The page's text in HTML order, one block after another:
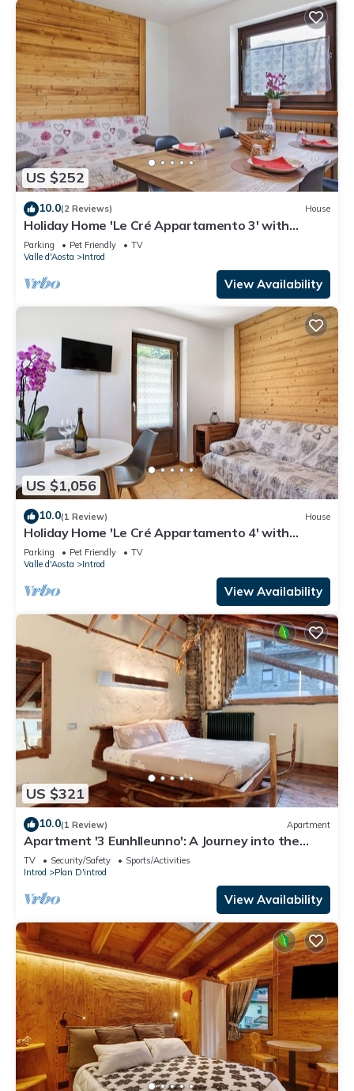
US $252
10.0(2 Reviews) House
Holiday Home 'Le Cré Appartamento 3' with
Mountain View, Shared Garden and Wi-Fi
Parking Pet Friendly
TV
Valle d'Aosta
Introd
View Availability
US $1,056
10.0(1 Review) House
Holiday Home 'Le Cré Appartamento 4' with
Mountain View, Shared Garden and Wi-Fi
Parking Pet Friendly
TV
Valle d'Aosta
Introd
View Availability
US $321
10.0(1 Review) Apartment
Apartment '3 Eunhlleunno': A Journey into the
Past
TV Security/Safety
Sports/Activities
Introd
Plan D'introd
View Availability